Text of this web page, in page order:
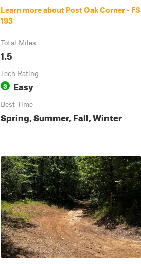
Learn more about Post Oak Corner - FS
193
Total Miles
1.5
Tech Rating
3 Easy
Best Time
Spring, Summer, Fall, Winter